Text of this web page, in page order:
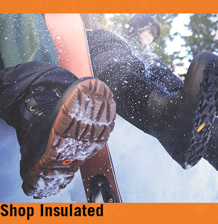
Shop Insulated